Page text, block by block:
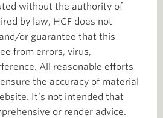
without the authority of
by law, HCF does not
or guarantee that this
from errors, virus,
All reasonable efforts
the accuracy of material
It’s not intended that
or render advice.